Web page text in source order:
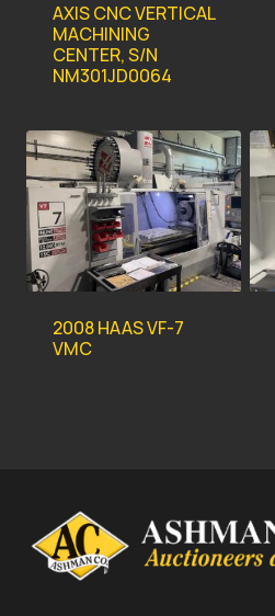
AXIS CNC VERTICAL
MACHINING
CENTER, S/N
NM301JD0064
2008 HAAS VF-7
VMC